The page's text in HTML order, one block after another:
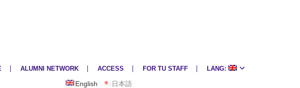
ALUMNI NETWORK ACCESS FOR TU STAFF LANG:
English 日本語